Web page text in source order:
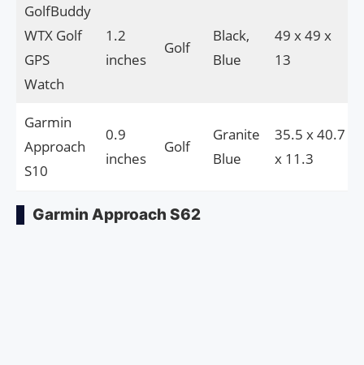
GolfBuddy
WTX Golf
GPS
Watch
1.2
inches
Golf
Black,
Blue
49 x 49 x
13
Garmin
Approach
S10
0.9
inches
Golf
Granite
Blue
35.5 x 40.7
x 11.3
Garmin Approach S62